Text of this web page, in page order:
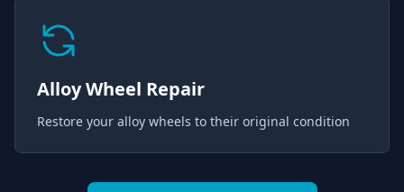
Alloy Wheel Repair
Restore your alloy wheels to their original condition